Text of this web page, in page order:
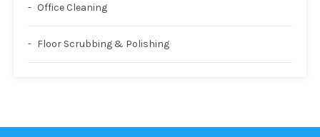
Office Cleaning
Floor Scrubbing & Polishing